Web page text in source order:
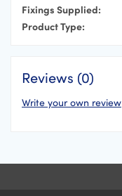
Fixings Supplied:
Product Type:
Reviews (0)
Write your own review